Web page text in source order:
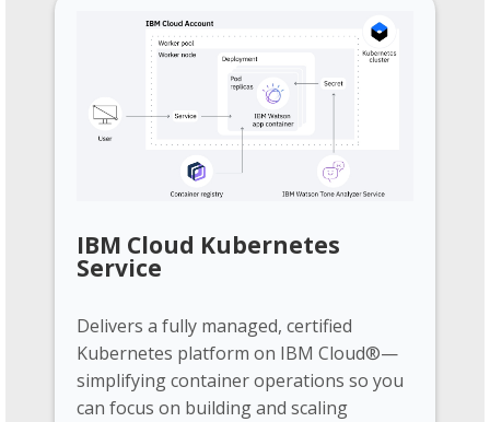
IBM Cloud Kubernetes
Service
Delivers a fully managed, certified
Kubernetes platform on IBM Cloud®—
simplifying container operations so you
can focus on building and scaling